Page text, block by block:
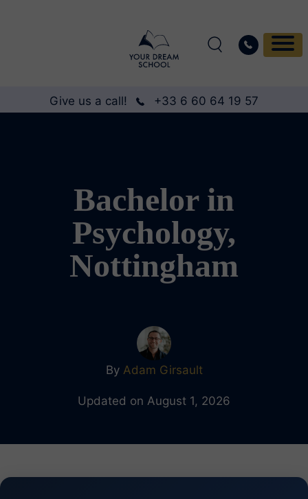
Give us a call! +33 6 60 64 19 57
Bachelor in
Psychology,
Nottingham
By Adam Girsault
Updated on August 1, 2026